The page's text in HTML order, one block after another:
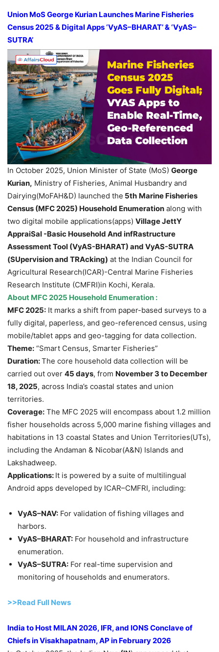
Union MoS George Kurian Launches Marine Fisheries
Census 2025 & Digital Apps ‘VyAS–BHARAT’ & ‘VyAS–
SUTRA’
In October 2025, Union Minister of State (MoS) George
Kurian, Ministry of Fisheries, Animal Husbandry and
Dairying(MoFAH&D) launched the 5th Marine Fisheries
Census (MFC 2025) Household Enumeration along with
two digital mobile applications(apps) Village JettY
AppraiSal -Basic Household And infRastructure
Assessment Tool (VyAS-BHARAT) and VyAS-SUTRA
(SUpervision and TRAcking) at the Indian Council for
Agricultural Research(ICAR)-Central Marine Fisheries
Research Institute (CMFRI)in Kochi, Kerala.
About MFC 2025 Household Enumeration :
MFC 2025: It marks a shift from paper-based surveys to a
fully digital, paperless, and geo-referenced census, using
mobile/tablet apps and geo-tagging for data collection.
Theme: “Smart Census, Smarter Fisheries”
Duration:The core household data collection will be
carried out over 45 days, from November 3 to December
18, 2025, across India’s coastal states and union
territories.
Coverage: The MFC 2025 will encompass about 1.2 million
fisher households across 5,000 marine fishing villages and
habitations in 13 coastal States and Union Territories(UTs),
including the Andaman & Nicobar(A&N) Islands and
Lakshadweep.
Applications: It is powered by a suite of multilingual
Android apps developed by ICAR–CMFRI, including:
VyAS–NAV: For validation of fishing villages and
harbors.
VyAS–BHARAT: For household and infrastructure
enumeration.
VyAS–SUTRA: For real-time supervision and
monitoring of households and enumerators.
>>Read Full News
India to Host MILAN 2026, IFR, and IONS Conclave of
Chiefs in Visakhapatnam, AP in February 2026